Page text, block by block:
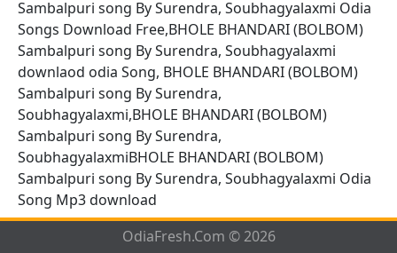
Sambalpuri song By Surendra, Soubhagyalaxmi Odia
Songs Download Free,BHOLE BHANDARI (BOLBOM)
Sambalpuri song By Surendra, Soubhagyalaxmi
downlaod odia Song, BHOLE BHANDARI (BOLBOM)
Sambalpuri song By Surendra,
Soubhagyalaxmi,BHOLE BHANDARI (BOLBOM)
Sambalpuri song By Surendra,
SoubhagyalaxmiBHOLE BHANDARI (BOLBOM)
Sambalpuri song By Surendra, Soubhagyalaxmi Odia
Song Mp3 download
OdiaFresh.Com © 2026